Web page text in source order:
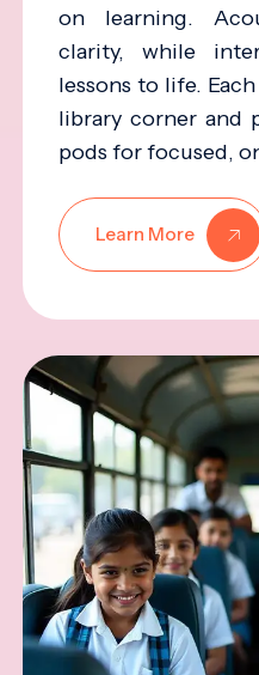
on learning.
clarity, while
lessons to life.
library corner and
pods for focused,
Learn More